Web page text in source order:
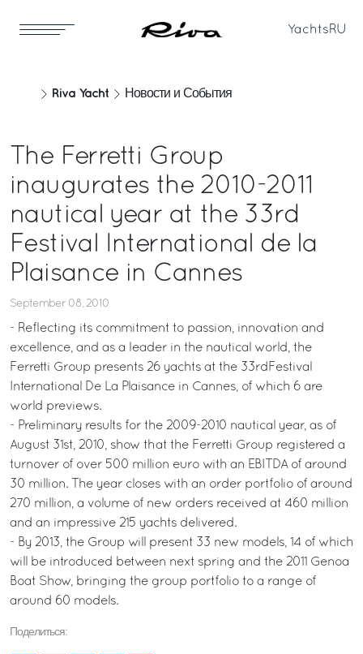
Yachts RU
Riva Yacht Новости и События
The Ferretti Group
inaugurates the 2010-2011
nautical year at the 33rd
Festival International de la
Plaisance in Cannes
September 08, 2010
- Reflecting its commitment to passion, innovation and
excellence, and as a leader in the nautical world, the
Ferretti Group presents 26 yachts at the 33rdFestival
International De La Plaisance in Cannes, of which 6 are
world previews.
- Preliminary results for the 2009-2010 nautical year, as of
August 31st, 2010, show that the Ferretti Group registered a
turnover of over 500 million euro with an EBITDA of around
30 million. The year closes with an order portfolio of around
270 million, a volume of new orders received at 460 million
and an impressive 215 yachts delivered.
- By 2013, the Group will present 33 new models, 14 of which
will be introduced between next spring and the 2011 Genoa
Boat Show, bringing the group portfolio to a range of
around 60 models.
Поделиться: